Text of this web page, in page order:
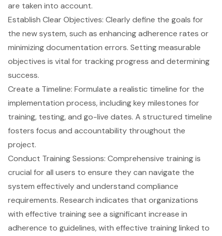
are taken into account.
Establish Clear Objectives: Clearly define the goals for
the new system, such as enhancing adherence rates or
minimizing documentation errors. Setting measurable
objectives is vital for tracking progress and determining
success.
Create a Timeline: Formulate a realistic timeline for the
implementation process, including key milestones for
training, testing, and go-live dates. A structured timeline
fosters focus and accountability throughout the
project.
Conduct Training Sessions: Comprehensive training is
crucial for all users to ensure they can navigate the
system effectively and understand compliance
requirements. Research indicates that organizations
with effective training see a significant increase in
adherence to guidelines, with effective training linked to